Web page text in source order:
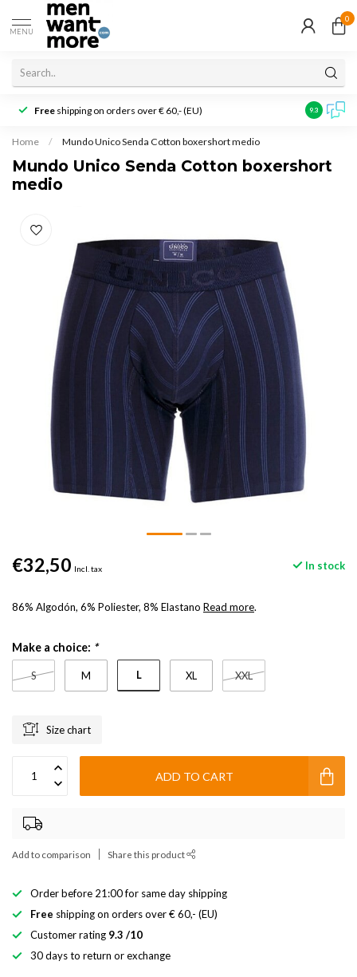
MENU
0
Free shipping on orders over € 60,- (EU) Customer
9.3
Home / Mundo Unico Senda Cotton boxershort medio
Mundo Unico Senda Cotton boxershort
medio
€32,50 Incl. tax In stock
86% Algodón, 6% Poliester, 8% Elastano Read more.
Make a choice: *
S M L XL XXL
Size chart
ADD TO CART
Add to comparison Share this product
Order before 21:00 for same day shipping
Free shipping on orders over € 60,- (EU)
Customer rating 9.3 /10
30 days to return or exchange